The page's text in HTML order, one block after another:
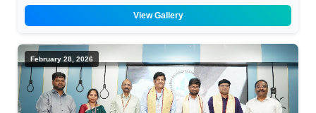
View Gallery
February 28, 2026